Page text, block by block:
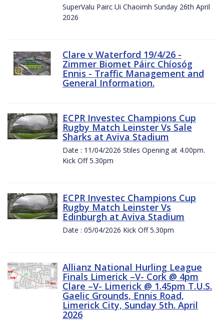
SuperValu Pairc Ui Chaoimh Sunday 26th April
2026
Clare v Waterford 19/4/26 -
Zimmer Biomet Páirc Chíosóg
Ennis - Traffic Management and
General Information.
ECPR Investec Champions Cup
Rugby Match Leinster Vs Sale
Sharks at Aviva Stadium
Date : 11/04/2026 Stiles Opening at 4.00pm.
Kick Off 5.30pm
ECPR Investec Champions Cup
Rugby Match Leinster Vs
Edinburgh at Aviva Stadium
Date : 05/04/2026 Kick Off 5.30pm
Allianz National Hurling League
Finals Limerick –V- Cork @ 4pm
Clare –V- Limerick @ 1.45pm T.U.S.
Gaelic Grounds, Ennis Road,
Limerick City, Sunday 5th. April
2026